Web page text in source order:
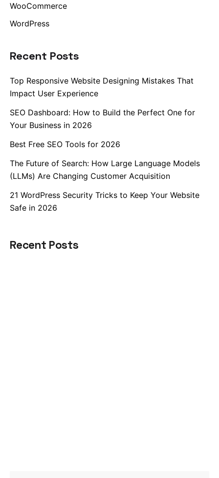
WooCommerce
WordPress
Recent Posts
Top Responsive Website Designing Mistakes That
Impact User Experience
SEO Dashboard: How to Build the Perfect One for
Your Business in 2026
Best Free SEO Tools for 2026
The Future of Search: How Large Language Models
(LLMs) Are Changing Customer Acquisition
21 WordPress Security Tricks to Keep Your Website
Safe in 2026
Recent Posts